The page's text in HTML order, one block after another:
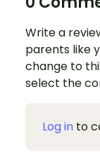
Write a
parents like
change to
select the
Log in to